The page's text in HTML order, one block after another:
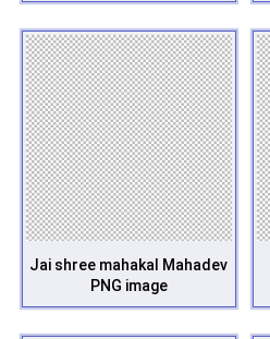
Jai shree mahakal Mahadev
PNG image